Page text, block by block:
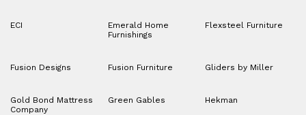
ECI
Emerald Home
Furnishings
Flexsteel Furniture
Fusion Designs Fusion Furniture Gliders by Miller
Gold Bond Mattress
Company
Green Gables Hekman